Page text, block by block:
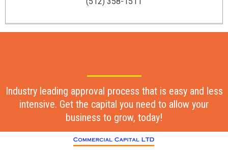
Industry leading approval process that is easy and less
intensive. Get the capital you need to allow your
business to grow, today!